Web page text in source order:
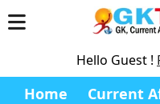
Hello Guest !
Home Current